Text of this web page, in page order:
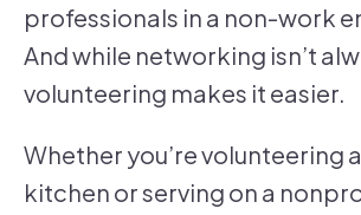
professionals in a non-work
And while networking isn’t
volunteering makes it easier.
Whether you’re volunteering
kitchen or serving on a